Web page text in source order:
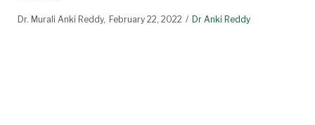
Dr. Murali Anki Reddy February 22, 2022 Dr Anki Reddy